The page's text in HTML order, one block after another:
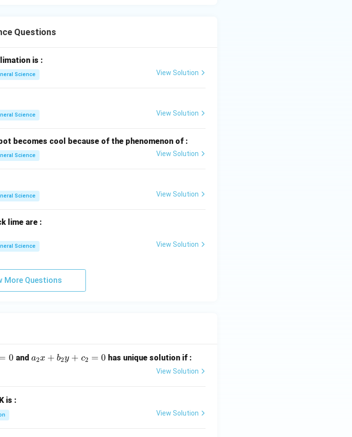
is not entirely free state metals due to Fe.
chemical reactivity. Therefore, the set Ag, Au, Pt
their free state.
Questions
is :
Science View Solution
Science View Solution
becomes cool because of the phenomenon of :
Science View Solution
Science View Solution
lime are :
Science View Solution
More Questions
0 and a
a2x + b2y + c2 = 0 has unique solution if :
View Solution
is :
View Solution